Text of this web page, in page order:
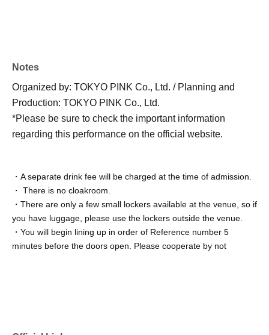
Notes
Organized by: TOKYO PINK Co., Ltd. / Planning and
Production: TOKYO PINK Co., Ltd.
*Please be sure to check the important information
regarding this performance on the official website.
・A separate drink fee will be charged at the time of admission.
・ There is no cloakroom.
・There are only a few small lockers available at the venue, so if
you have luggage, please use the lockers outside the venue.
・You will begin lining up in order of Reference number 5
minutes before the doors open. Please cooperate by not